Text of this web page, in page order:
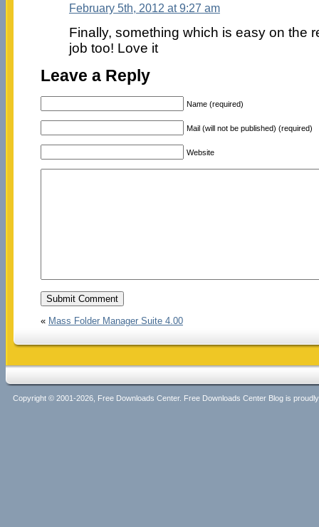
February 5th, 2012 at 9:27 am
Finally, something which is easy on the
job too! Love it
Leave a Reply
Name (required)
Mail (will not be published) (required)
Website
« Mass Folder Manager Suite 4.00
Copyright © 2001-2026, Free Downloads Center. Free Downloads Center Blog is